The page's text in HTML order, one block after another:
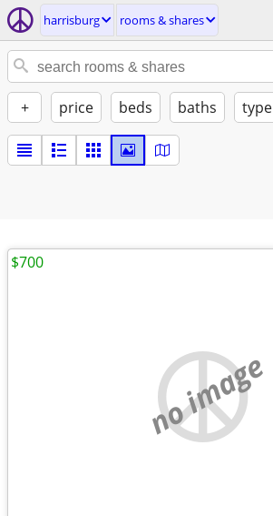
harrisburg rooms & shares
+ price beds baths type
no image
$700